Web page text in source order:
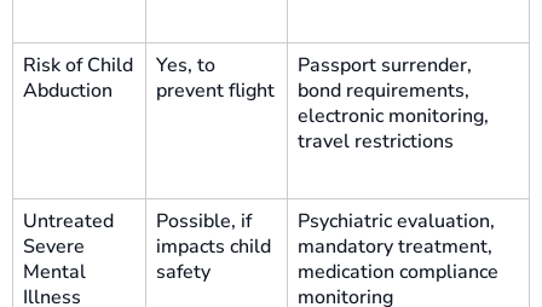
Risk of Child
Abduction
Yes, to
prevent flight
Passport surrender,
bond requirements,
electronic monitoring,
travel restrictions
Untreated
Severe
Mental
Illness
Possible, if
impacts child
safety
Psychiatric evaluation,
mandatory treatment,
medication compliance
monitoring